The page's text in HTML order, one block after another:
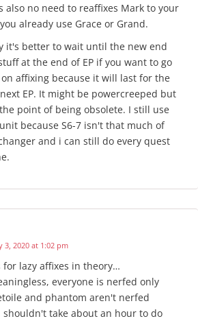
also no need to reaffixes Mark to your
already use Grace or Grand.
it's better to wait until the new end
at the end of EP if you want to go
affixing because it will last for the
EP. It might be powercreeped but
point of being obsolete. I still use
because S6-7 isn't that much of
and i can still do every quest
3, 2020 at 1:02 pm
for lazy affixes in theory…
everyone is nerfed only
and phantom aren't nerfed
shouldn't take about an hour to do